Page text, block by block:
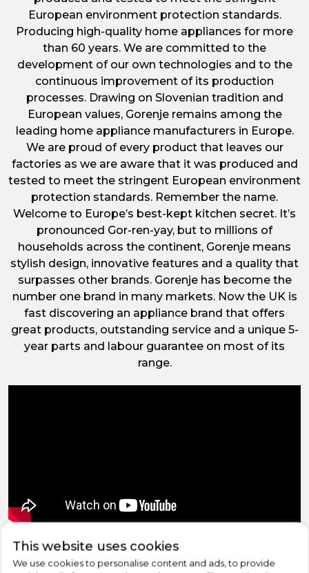
European environment protection standards.
Producing high-quality home appliances for more
than 60 years. We are committed to the
development of our own technologies and to the
continuous improvement of its production
processes. Drawing on Slovenian tradition and
European values, Gorenje remains among the
leading home appliance manufacturers in Europe.
We are proud of every product that leaves our
factories as we are aware that it was produced and
tested to meet the stringent European environment
protection standards. Remember the name.
Welcome to Europe’s best-kept kitchen secret. It’s
pronounced Gor-ren-yay, but to millions of
households across the continent, Gorenje means
stylish design, innovative features and a quality that
surpasses other brands. Gorenje has become the
number one brand in many markets. Now the UK is
fast discovering an appliance brand that offers
great products, outstanding service and a unique 5-
year parts and labour guarantee on most of its
range.
‹ ›
This website uses cookies
We use cookies to personalise content and ads, to provide